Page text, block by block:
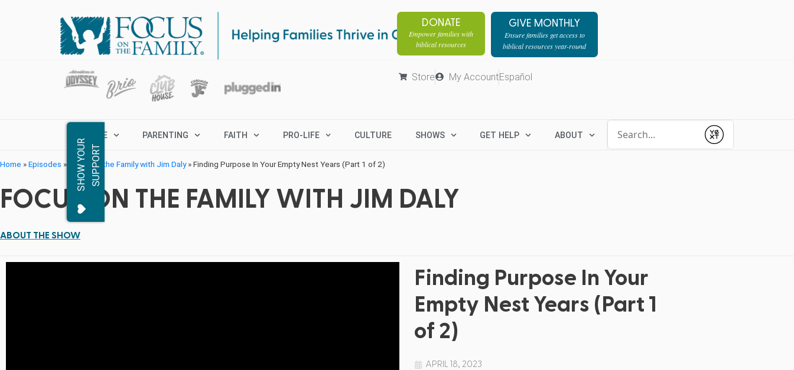
DONATE
Empower families with
biblical resources
GIVE MONTHLY
Ensure families get access to
biblical resources year-round
Store My AccountEspañol
MARRIAGE PARENTING FAITH PRO-LIFE CULTURE SHOWS GET HELP ABOUT
Submit
S
H
O
W
Y
OU
R
S
U
P
P
O
RT
Home »Episodes » Focus on the Family with Jim Daly»Finding Purpose In Your Empty Nest Years (Part 1 of 2)
FOCUS ON THE FAMILY WITH JIM DALY
ABOUT THE SHOW
Finding Purpose In Your
Empty Nest Years (Part 1
of 2)
APRIL 18, 2023